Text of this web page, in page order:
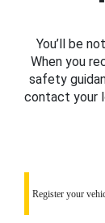
You’ll be
When you
safety
contact your
Register your